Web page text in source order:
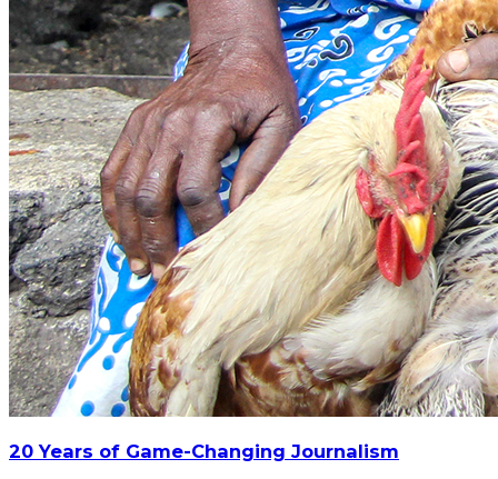
20 Years of Game-Changing Journalism